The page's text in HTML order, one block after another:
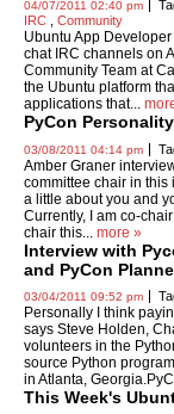
04/07/2011 02:40 pm
IRC
Community
Ubuntu App
chat IRC channels on
Community Team at
the Ubuntu platform
applications that...
PyCon
03/08/2011 04:14 pm
Amber Graner
committee chair in this
a little about you and
Currently, I am co-
chair this... more »
Interview with
and PyCon
03/04/2011 09:52 pm
Personally I think
says Steve Holden,
volunteers in the
source Python
in Atlanta,
This Week's